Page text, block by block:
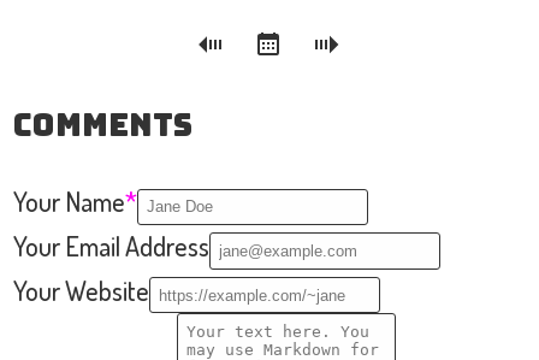
Comments